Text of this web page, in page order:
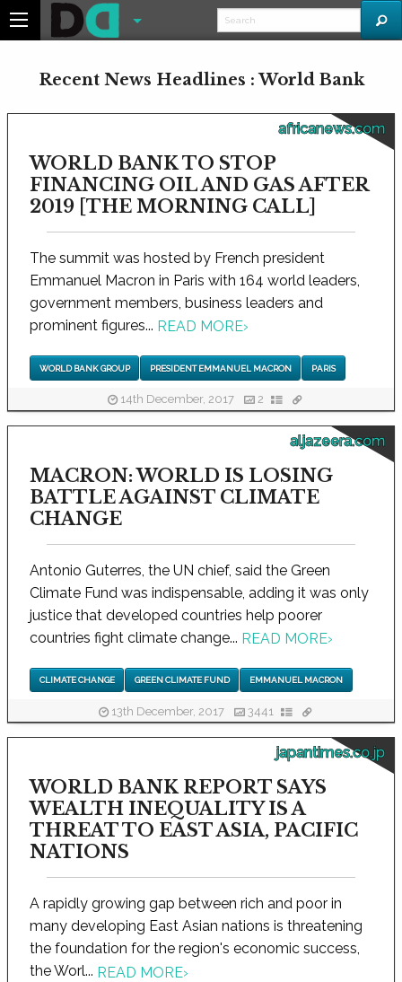
Recent News Headlines : World Bank
africanews.com
WORLD BANK TO STOP
FINANCING OIL AND GAS AFTER
2019 [THE MORNING CALL]
The summit was hosted by French president
Emmanuel Macron in Paris with 164 world leaders,
government members, business leaders and
prominent figures... READ MORE›
WORLD BANK GROUP PRESIDENT EMMANUEL MACRON PARIS
14th December, 2017 2
aljazeera.com
MACRON: WORLD IS LOSING
BATTLE AGAINST CLIMATE
CHANGE
Antonio Guterres, the UN chief, said the Green
Climate Fund was indispensable, adding it was only
justice that developed countries help poorer
countries fight climate change... READ MORE›
CLIMATE CHANGE GREEN CLIMATE FUND EMMANUEL MACRON
13th December, 2017 3441
japantimes.co.jp
WORLD BANK REPORT SAYS
WEALTH INEQUALITY IS A
THREAT TO EAST ASIA, PACIFIC
NATIONS
A rapidly growing gap between rich and poor in
many developing East Asian nations is threatening
the foundation for the region's economic success,
the Worl... READ MORE›